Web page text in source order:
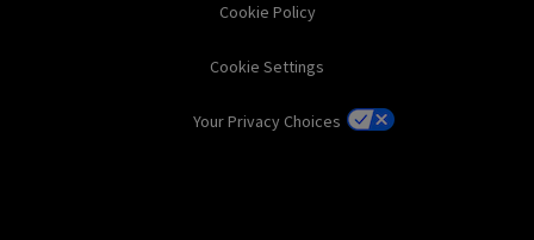
Cookie Policy
Cookie Settings
Your Privacy Choices